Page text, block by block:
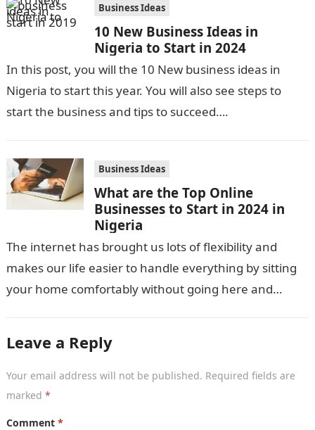
Business Ideas
10 New Business Ideas in
Nigeria to Start in 2024
In this post, you will the 10 New business ideas in
Nigeria to start this year. You will also see steps to
start the business and tips to succeed….
Business Ideas
What are the Top Online
Businesses to Start in 2024 in
Nigeria
The internet has brought us lots of flexibility and
makes our life easier to handle everything by sitting
your home comfortably without going here and
Leave a Reply
Your email address will not be published. Required fields are
marked *
Comment *